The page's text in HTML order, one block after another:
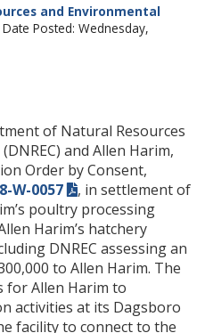
and Environmental
Posted: Wednesday,
of Natural Resources
and Allen Harim,
Order by Consent,
W-0057
, in settlement of
poultry processing
Harim’s hatchery
DNREC assessing an
to Allen Harim. The
for Allen Harim to
activities at its Dagsboro
facility to connect to the